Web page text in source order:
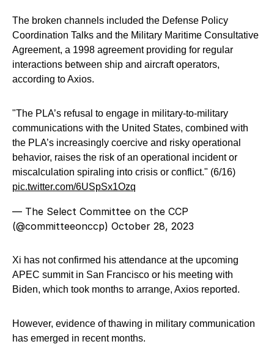
The broken channels included the Defense Policy
Coordination Talks and the Military Maritime Consultative
Agreement, a 1998 agreement providing for regular
interactions between ship and aircraft operators,
according to Axios.
"The PLA’s refusal to engage in military-to-military
communications with the United States, combined with
the PLA’s increasingly coercive and risky operational
behavior, raises the risk of an operational incident or
miscalculation spiraling into crisis or conflict." (6/16)
pic.twitter.com/6USpSx1Ozq
— The Select Committee on the CCP
(@committeeonccp) October 28, 2023
Xi has not confirmed his attendance at the upcoming
APEC summit in San Francisco or his meeting with
Biden, which took months to arrange, Axios reported.
However, evidence of thawing in military communication
has emerged in recent months.